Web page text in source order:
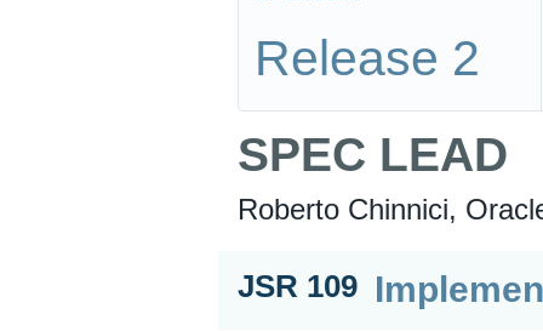
Release 2
SPEC LEAD
Roberto Chinnici,
JSR 109